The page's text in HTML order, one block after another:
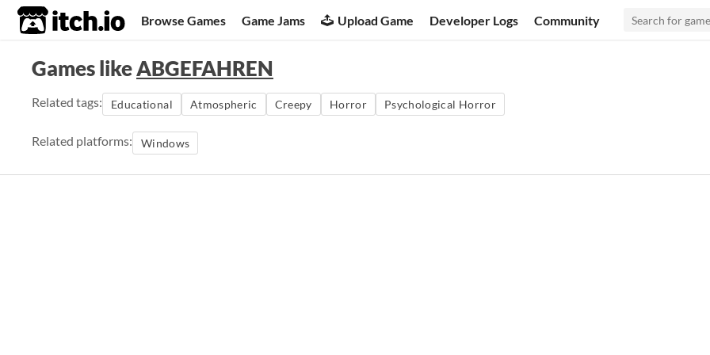
itch.io Browse Games Game Jams Upload Game Developer Logs Community
Games likeABGEFAHREN
Related tags: Educational Atmospheric Creepy Horror Psychological Horror
Related platforms: Windows